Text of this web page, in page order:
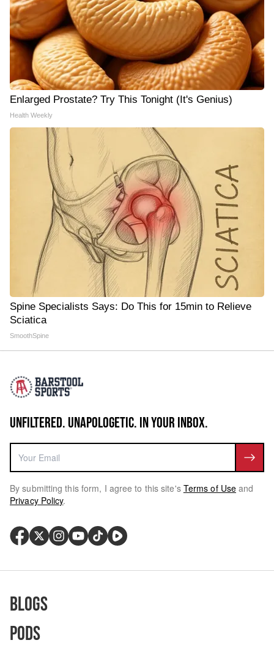
Enlarged Prostate? Try This Tonight (It's Genius)
Health Weekly
Spine Specialists Says: Do This for 15min to Relieve
Sciatica
SmoothSpine
UNFILTERED. UNAPOLOGETIC. IN YOUR INBOX.
By submitting this form, I agree to this site's Terms of Use and
Privacy Policy.
Blogs
Pods